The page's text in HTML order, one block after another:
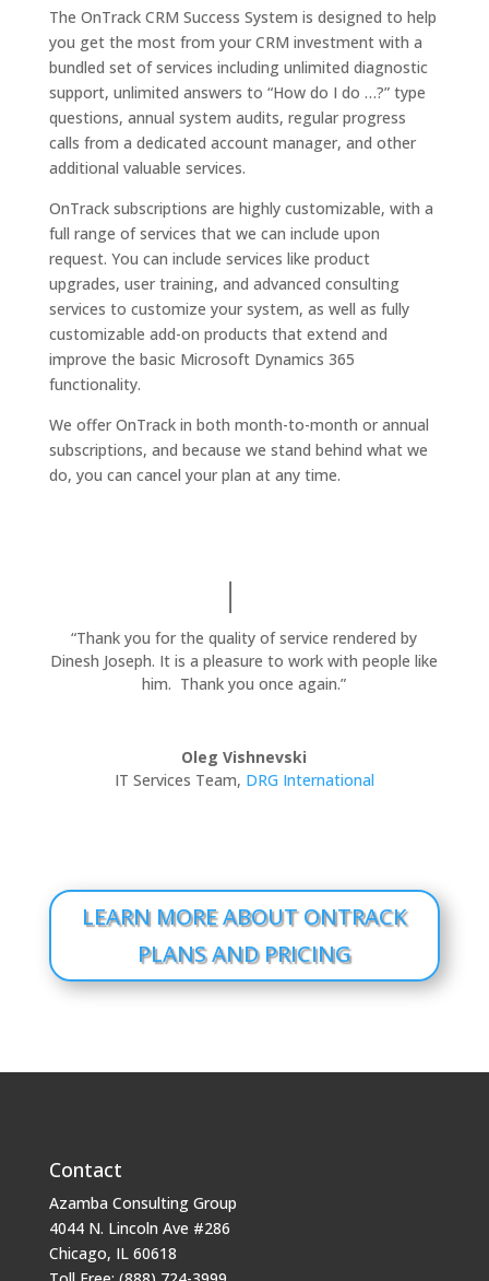
The OnTrack CRM Success System is designed to help
you get the most from your CRM investment with a
bundled set of services including unlimited diagnostic
support, unlimited answers to “How do I do …?” type
questions, annual system audits, regular progress
calls from a dedicated account manager, and other
additional valuable services.
OnTrack subscriptions are highly customizable, with a
full range of services that we can include upon
request. You can include services like product
upgrades, user training, and advanced consulting
services to customize your system, as well as fully
customizable add-on products that extend and
improve the basic Microsoft Dynamics 365
functionality.
We offer OnTrack in both month-to-month or annual
subscriptions, and because we stand behind what we
do, you can cancel your plan at any time.
“Thank you for the quality of service rendered by
Dinesh Joseph. It is a pleasure to work with people like
him. Thank you once again.”
Oleg Vishnevski
IT Services Team, DRG International
LEARN MORE ABOUT ONTRACK
PLANS AND PRICING
Contact
Azamba Consulting Group
4044 N. Lincoln Ave #286
Chicago, IL 60618